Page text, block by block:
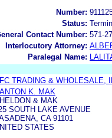
Number:
Status:
Contact Number: 571-
Interlocutory Attorney:
Paralegal Name:
TRADING & WHOLESALE,
K. MAK
& MAK
SOUTH LAKE AVENUE
CA 91101
STATES